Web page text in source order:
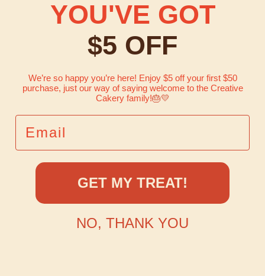
YOU'VE GOT
$5 OFF
We’re so happy you’re here! Enjoy $5 off your first $50
purchase, just our way of saying welcome to the Creative
Cakery family!🎂💛
EMAIL
GET MY TREAT!
NO, THANK YOU